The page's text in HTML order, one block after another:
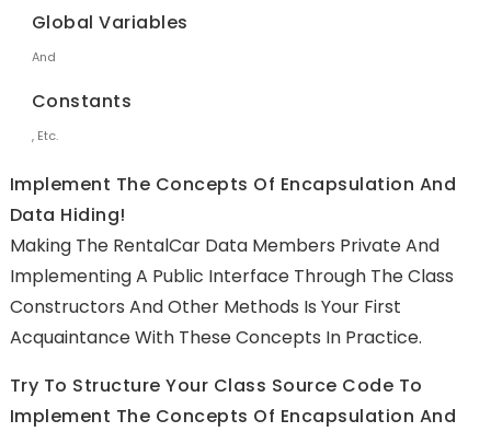
Global Variables
And
Constants
, Etc.
Implement The Concepts Of Encapsulation And
Data Hiding!
Making The RentalCar Data Members Private And
Implementing A Public Interface Through The Class
Constructors And Other Methods Is Your First
Acquaintance With These Concepts In Practice.
Try To Structure Your Class Source Code To
Implement The Concepts Of Encapsulation And